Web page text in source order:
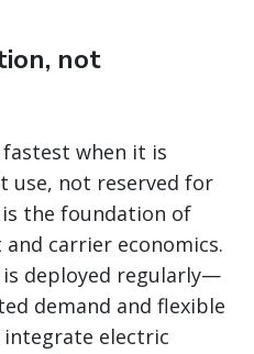
not
fastest when it is
use, not reserved for
the foundation of
carrier economics.
deployed regularly—
demand and flexible
electric